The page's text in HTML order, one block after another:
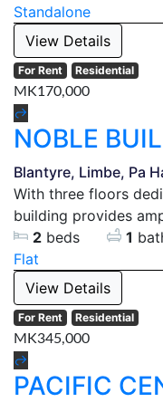
Standalone
View Details
For Rent Residential
MK170,000
NOBLE
Blantyre, Limbe, Pa
With three floors
building provides
2 beds 1
Flat
View Details
For Rent Residential
MK345,000
PACIFIC